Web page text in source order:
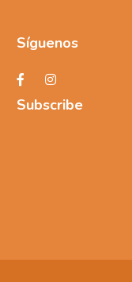
Síguenos
Subscribe